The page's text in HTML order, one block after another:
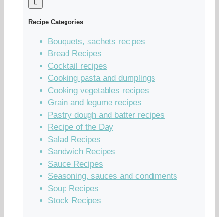
Recipe Categories
Bouquets, sachets recipes
Bread Recipes
Cocktail recipes
Cooking pasta and dumplings
Cooking vegetables recipes
Grain and legume recipes
Pastry dough and batter recipes
Recipe of the Day
Salad Recipes
Sandwich Recipes
Sauce Recipes
Seasoning, sauces and condiments
Soup Recipes
Stock Recipes